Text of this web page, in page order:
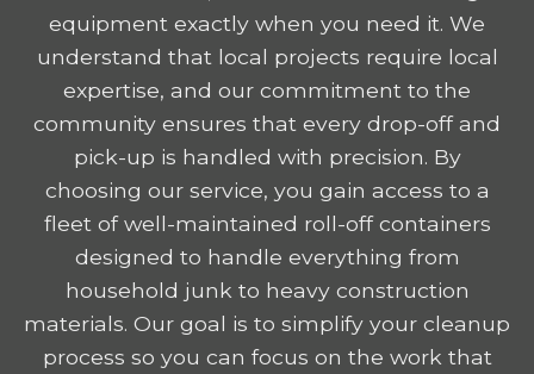
equipment exactly when you need it. We
understand that local projects require local
expertise, and our commitment to the
community ensures that every drop-off and
pick-up is handled with precision. By
choosing our service, you gain access to a
fleet of well-maintained roll-off containers
designed to handle everything from
household junk to heavy construction
materials. Our goal is to simplify your cleanup
process so you can focus on the work that